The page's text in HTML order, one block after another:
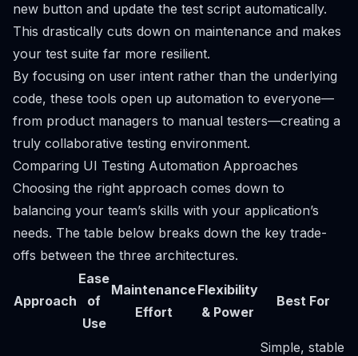
new button and update the test script automatically.
This drastically cuts down on maintenance and makes
your test suite far more resilient.
By focusing on user intent rather than the underlying
code, these tools open up automation to everyone—
from product managers to manual testers—creating a
truly collaborative testing environment.
Comparing UI Testing Automation Approaches
Choosing the right approach comes down to
balancing your team’s skills with your application’s
needs. The table below breaks down the key trade-
offs between the three architectures.
Approach
Ease
of
Use
Maintenance
Effort
Flexibility
& Power
Best For
Simple, stable